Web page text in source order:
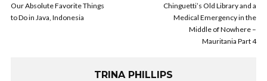
Our Absolute Favorite Things
to Do in Java, Indonesia
Chinguetti’s Old Library and a
Medical Emergency in the
Middle of Nowhere –
Mauritania Part 4
TRINA PHILLIPS